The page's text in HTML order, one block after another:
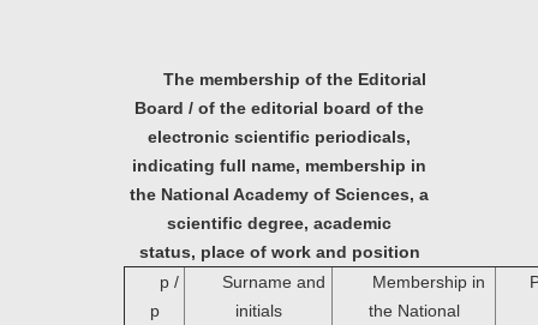
The membership of the Editorial
Board / of the editorial board of the
electronic scientific periodicals,
indicating full name, membership in
the National Academy of Sciences, a
scientific degree, academic
status, place of work and position
p /
p
Surname and
initials
Membership in
the National